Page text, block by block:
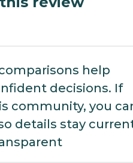
help
decisions. If
community, you
details stay